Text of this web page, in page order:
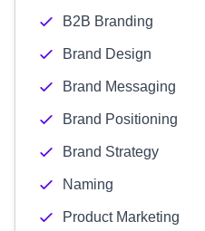
B2B Branding
Brand Design
Brand Messaging
Brand Positioning
Brand Strategy
Naming
Product Marketing